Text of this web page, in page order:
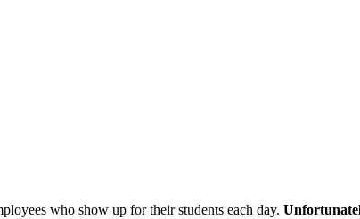
who show up for their students each day.